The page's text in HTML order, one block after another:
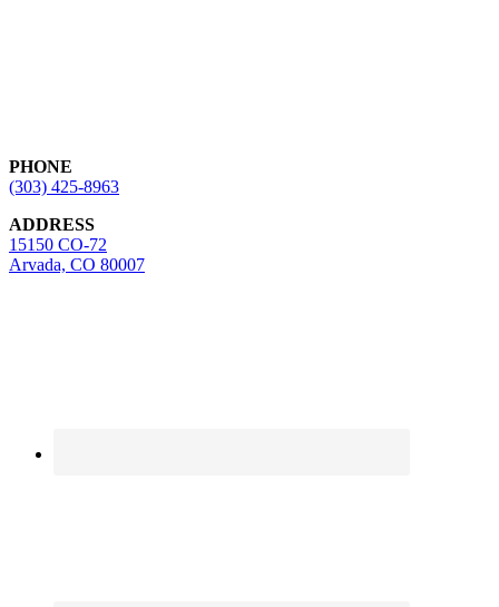
PHONE
(303) 425-8963
ADDRESS
15150 CO-72
Arvada, CO 80007